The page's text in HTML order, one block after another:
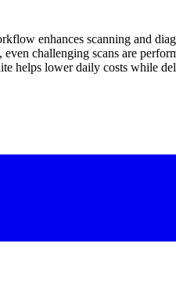
enhances scanning and
challenging scans are
helps lower daily costs while